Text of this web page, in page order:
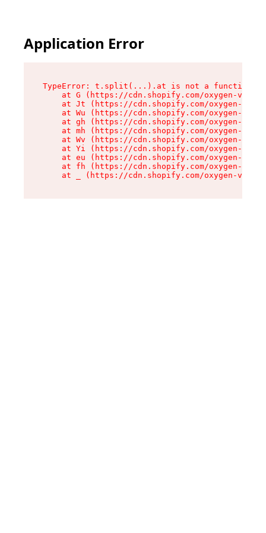
Application Error
TypeError: t.split(...).at is not a function
at G (https://cdn.shopify.com/oxygen-v2/
at Jt (https://cdn.shopify.com/oxygen-v2/
at Wu (https://cdn.shopify.com/oxygen-v2/
at gh (https://cdn.shopify.com/oxygen-v2/
at mh (https://cdn.shopify.com/oxygen-v2/
at Wv (https://cdn.shopify.com/oxygen-v2/
at Yi (https://cdn.shopify.com/oxygen-v2/
at eu (https://cdn.shopify.com/oxygen-v2/
at fh (https://cdn.shopify.com/oxygen-v2/
at _ (https://cdn.shopify.com/oxygen-v2/